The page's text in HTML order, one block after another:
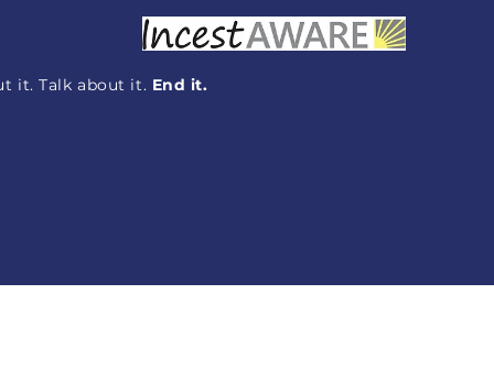
it. Talk about it. End it.